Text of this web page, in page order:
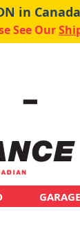
in
See Our